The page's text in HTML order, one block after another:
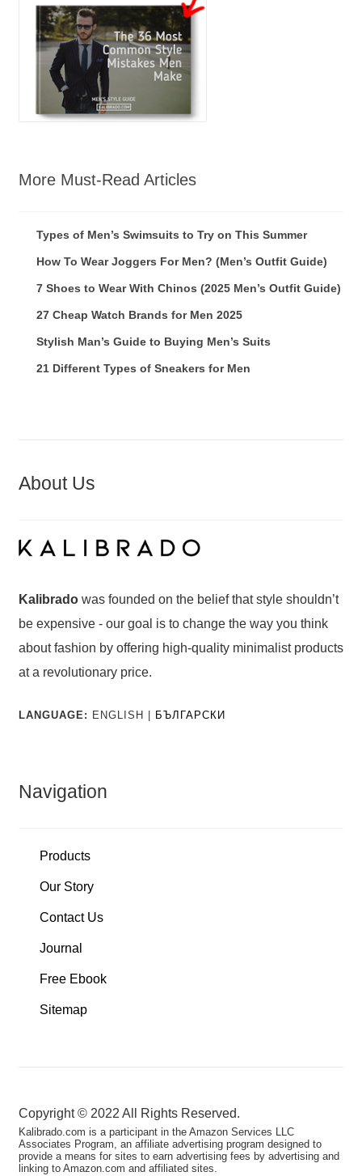
More Must-Read Articles
Types of Men’s Swimsuits to Try on This Summer
How To Wear Joggers For Men? (Men’s Outfit Guide)
7 Shoes to Wear With Chinos (2025 Men’s Outfit Guide)
27 Cheap Watch Brands for Men 2025
Stylish Man’s Guide to Buying Men’s Suits
21 Different Types of Sneakers for Men
About Us
Kalibrado was founded on the belief that style shouldn’t
be expensive - our goal is to change the way you think
about fashion by offering high-quality minimalist products
at a revolutionary price.
LANGUAGE: ENGLISH | БЪЛГАРСКИ
Navigation
Products
Our Story
Contact Us
Journal
Free Ebook
Sitemap
Copyright ©️ 2022 All Rights Reserved.
Kalibrado.com is a participant in the Amazon Services LLC
Associates Program, an affiliate advertising program designed to
provide a means for sites to earn advertising fees by advertising and
linking to Amazon.com and affiliated sites.